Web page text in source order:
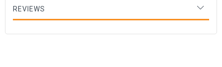
REVIEWS